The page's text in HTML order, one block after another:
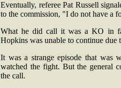
Eventually, referee Pat Russell
to the commission, "I do not have a
What he did call it was a KO in
Hopkins was unable to continue due
It was a strange episode that was
watched the fight. But the general
the call.